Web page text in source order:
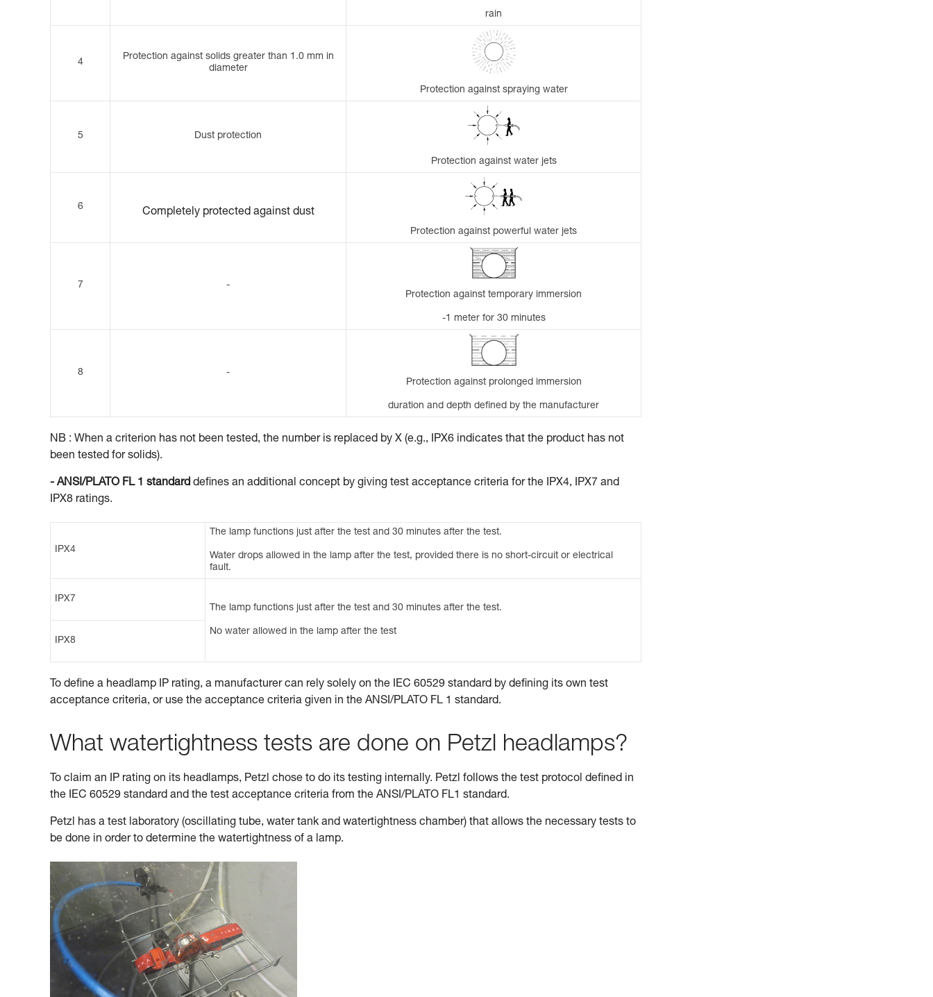
rain
4
Protection against solids greater than 1.0 mm in
diameter
Protection against spraying water
5 Dust protection
Protection against water jets
6 Completely protected against dust
Protection against powerful water jets
7
-
Protection against temporary immersion
-1 meter for 30 minutes
8
-
Protection against prolonged immersion
duration and depth defined by the manufacturer
NB : When a criterion has not been tested, the number is replaced by X (e.g., IPX6 indicates that the product has not
been tested for solids).
- ANSI/PLATO FL 1 standard defines an additional concept by giving test acceptance criteria for the IPX4, IPX7 and
IPX8 ratings.
IPX4
The lamp functions just after the test and 30 minutes after the test.
Water drops allowed in the lamp after the test, provided there is no short-circuit or electrical
fault.
IPX7
The lamp functions just after the test and 30 minutes after the test.
No water allowed in the lamp after the test
IPX8
To define a headlamp IP rating, a manufacturer can rely solely on the IEC 60529 standard by defining its own test
acceptance criteria, or use the acceptance criteria given in the ANSI/PLATO FL 1 standard.
What watertightness tests are done on Petzl headlamps?
To claim an IP rating on its headlamps, Petzl chose to do its testing internally. Petzl follows the test protocol defined in
the IEC 60529 standard and the test acceptance criteria from the ANSI/PLATO FL1 standard.
Petzl has a test laboratory (oscillating tube, water tank and watertightness chamber) that allows the necessary tests to
be done in order to determine the watertightness of a lamp.